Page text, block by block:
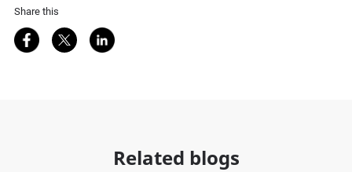
Share this
Share on Facebook
Share on Twitter
Share on LinkedIn
Related blogs